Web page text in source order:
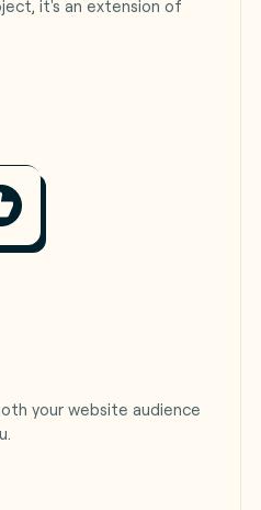
it's an extension of
your website audience